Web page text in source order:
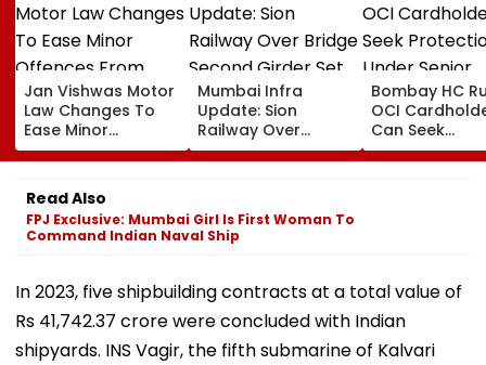
Jan Vishwas Motor
Law Changes To
Ease Minor
Offences From
August 15, Lawyers
Flag Road Safety
And Due Process
Concerns
Mumbai Infra
Update: Sion
Railway Over
Bridge Second
Girder Set For
Opening Delayed
Until End-
Bombay HC
OCI
Can Seek
Protection
Senior
Read Also
FPJ Exclusive: Mumbai Girl Is First Woman To
Command Indian Naval Ship
In 2023, five shipbuilding contracts at a total value of
Rs 41,742.37 crore were concluded with Indian
shipyards. INS Vagir, the fifth submarine of Kalvari